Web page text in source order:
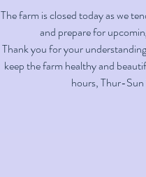
The farm is closed today as we
and prepare for
Thank you for your
keep the farm healthy and